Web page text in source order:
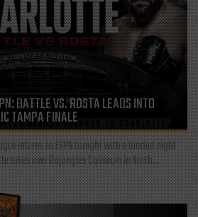
BATTLE VS. ROSTA LEADS INTO
TAMPA FINALE
returns to ESPN tonight with a loaded night
takes over Bojangles Coliseum in North...